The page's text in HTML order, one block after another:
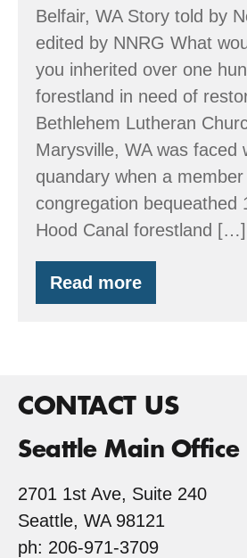
Belfair, WA Story told by
edited by NNRG What
you inherited over one
forestland in need of
Bethlehem Lutheran
Marysville, WA was faced
quandary when a
congregation bequeathed
Hood Canal forestland […]
Read more
A
Church’s
CONTACT US
Seattle Main Office
2701 1st Ave, Suite 240
Seattle, WA 98121
ph: 206-971-3709